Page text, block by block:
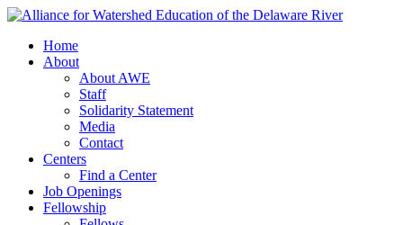
Home
About
About AWE
Staff
Solidarity Statement
Media
Contact
Centers
Find a Center
Job Openings
Fellowship